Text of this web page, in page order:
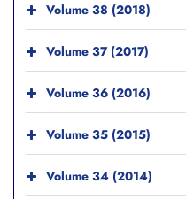
Volume 38 (2018)
Volume 37 (2017)
Volume 36 (2016)
Volume 35 (2015)
Volume 34 (2014)